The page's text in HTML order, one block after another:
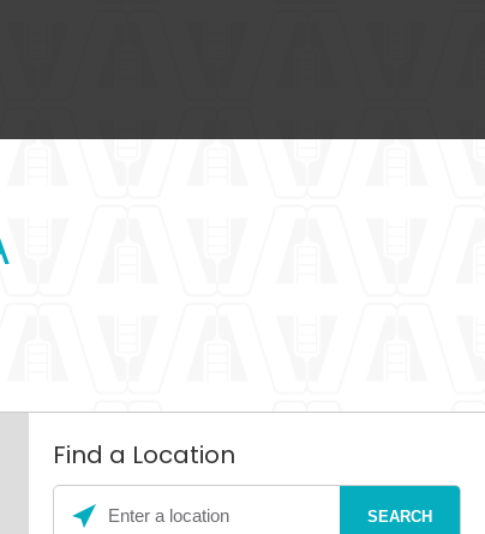
Find a Location
Please